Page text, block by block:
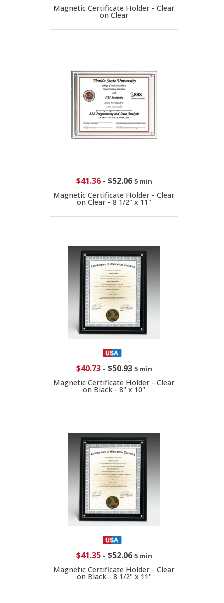
Magnetic Certificate Holder - Clear
on Clear
$41.36- $52.06 5 min
Magnetic Certificate Holder - Clear
on Clear - 8 1/2" x 11"
$40.73- $50.93 5 min
Magnetic Certificate Holder - Clear
on Black - 8" x 10"
$41.35- $52.06 5 min
Magnetic Certificate Holder - Clear
on Black - 8 1/2" x 11"